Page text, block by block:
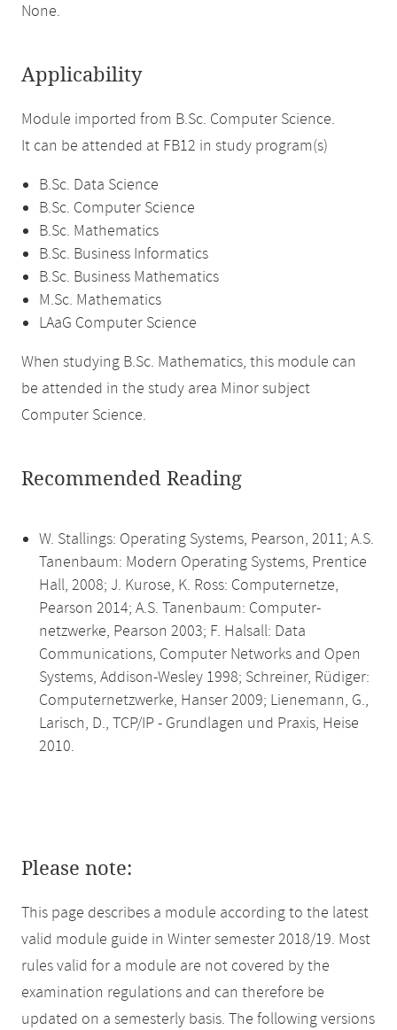
None.
Applicability
Module imported from B.Sc. Computer Science.
It can be attended at FB12 in study program(s)
B.Sc. Data Science
B.Sc. Computer Science
B.Sc. Mathematics
B.Sc. Business Informatics
B.Sc. Business Mathematics
M.Sc. Mathematics
LAaG Computer Science
When studying B.Sc. Mathematics, this module can
be attended in the study area Minor subject
Computer Science.
Recommended Reading
W. Stallings: Operating Systems, Pearson, 2011; A.S.
Tanenbaum: Modern Operating Systems, Prentice
Hall, 2008; J. Kurose, K. Ross: Computernetze,
Pearson 2014; A.S. Tanenbaum: Computer-
netzwerke, Pearson 2003; F. Halsall: Data
Communications, Computer Networks and Open
Systems, Addison-Wesley 1998; Schreiner, Rüdiger:
Computernetzwerke, Hanser 2009; Lienemann, G.,
Larisch, D., TCP/IP - Grundlagen und Praxis, Heise
2010.
Please note:
This page describes a module according to the latest
valid module guide in Winter semester 2018/19. Most
rules valid for a module are not covered by the
examination regulations and can therefore be
updated on a semesterly basis. The following versions